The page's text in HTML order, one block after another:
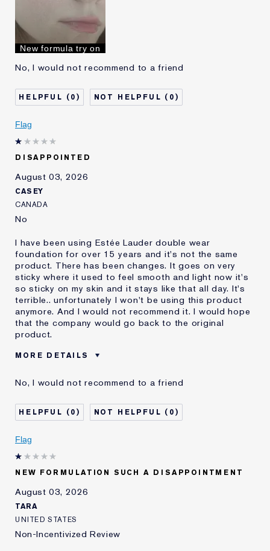
Skin Concern
I've been using Estée
Lauder for
New formula try on
No, I would not recommend to a friend
0 0
Flag
DISAPPOINTED
August 03, 2026
CASEY
CANADA
No
I have been using Estée Lauder double wear
foundation for over 15 years and it's not the same
product. There has been changes. It goes on very
sticky where it used to feel smooth and light now it's
so sticky on my skin and it stays like that all day. It's
terrible.. unfortunately I won't be using this product
anymore. And I would not recommend it. I would hope
that the company would go back to the original
product.
MORE DETAILS
Age
Skin Type
Dry
Skin Concern
Even Skintone
I've been using Estée
and received points for this
Loyalty member
No, I would not recommend to a friend
0 0
Flag
NEW FORMULATION SUCH A DISAPPOINTMENT
August 03, 2026
TARA
UNITED STATES
Non-Incentivized Review